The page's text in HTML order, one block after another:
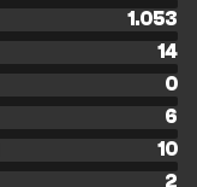
1.053
14
0
6
10
2